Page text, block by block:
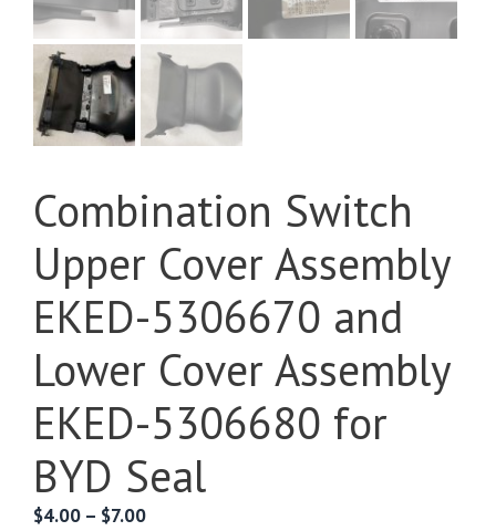
Combination Switch
Upper Cover Assembly
EKED-5306670 and
Lower Cover Assembly
EKED-5306680 for
BYD Seal
$4.00 – $7.00